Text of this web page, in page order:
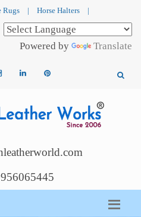
Rugs | Horse Halters |
Powered by Translate